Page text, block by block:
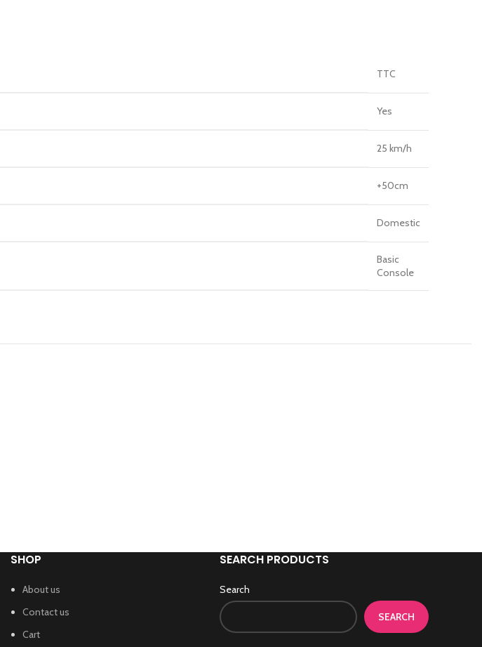
TTC
Yes
25 km/h
+50cm
Domestic
Basic
Console
SHOP
About us
Contact us
Cart
SEARCH PRODUCTS
Search
SEARCH